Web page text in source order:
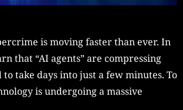
is moving faster than ever. In
that “AI agents” are compressing
to take days into just a few minutes. To
is undergoing a massive